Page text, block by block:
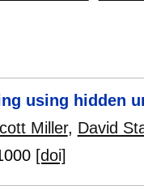
using hidden
Miller, David
[doi]